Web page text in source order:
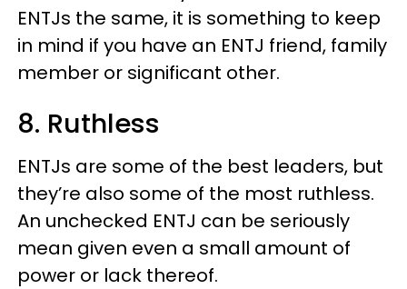
ENTJs the same, it is something to keep
in mind if you have an ENTJ friend, family
member or significant other.
8. Ruthless
ENTJs are some of the best leaders, but
they’re also some of the most ruthless.
An unchecked ENTJ can be seriously
mean given even a small amount of
power or lack thereof.